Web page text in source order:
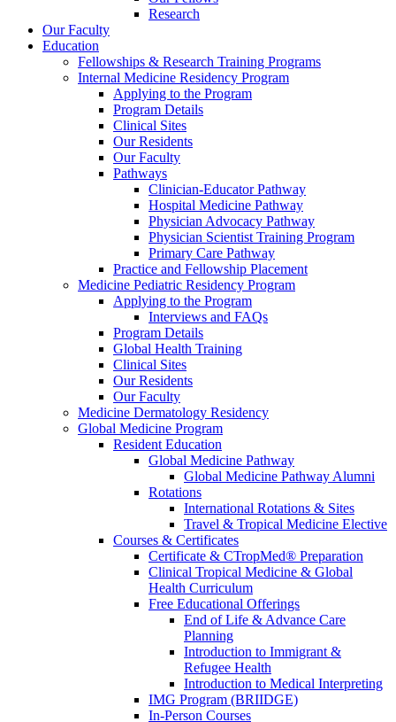
Research
Our Faculty
Education
Fellowships & Research Training Programs
Internal Medicine Residency Program
Applying to the Program
Program Details
Clinical Sites
Our Residents
Our Faculty
Pathways
Clinician-Educator Pathway
Hospital Medicine Pathway
Physician Advocacy Pathway
Physician Scientist Training Program
Primary Care Pathway
Practice and Fellowship Placement
Medicine Pediatric Residency Program
Applying to the Program
Interviews and FAQs
Program Details
Global Health Training
Clinical Sites
Our Residents
Our Faculty
Medicine Dermatology Residency
Global Medicine Program
Resident Education
Global Medicine Pathway
Global Medicine Pathway Alumni
Rotations
International Rotations & Sites
Travel & Tropical Medicine Elective
Courses & Certificates
Certificate & CTropMed® Preparation
Clinical Tropical Medicine & Global
Health Curriculum
Free Educational Offerings
End of Life & Advance Care
Planning
Introduction to Immigrant &
Refugee Health
Introduction to Medical Interpreting
IMG Program (BRIIDGE)
In-Person Courses